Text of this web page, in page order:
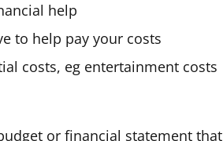
help
to help pay your costs
costs, eg entertainment costs
or financial statement that